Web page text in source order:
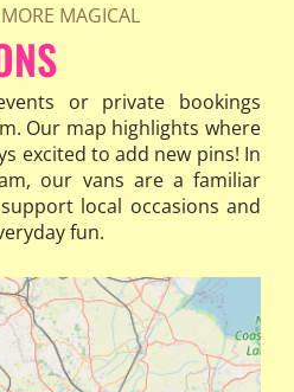
MAGICAL
or private bookings
Our map highlights where
excited to add new pins! In
our vans are a familiar
local occasions and
fun.